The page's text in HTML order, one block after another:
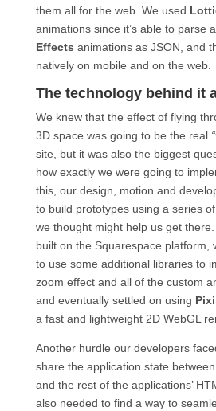
them all for the web. We used
animations since it’s able to parse
Effects animations as JSON, and
natively on mobile and on the web.
The technology behind it
We knew that the effect of flying
3D space was going to be the real
site, but it was also the biggest
how exactly we were going to
this, our design, motion and
to build prototypes using a series of
we thought might help us get
built on the Squarespace platform,
to use some additional libraries to
zoom effect and all of the custom
and eventually settled on using
a fast and lightweight 2D WebGL
Another hurdle our developers
share the application state
and the rest of the applications’
also needed to find a way to